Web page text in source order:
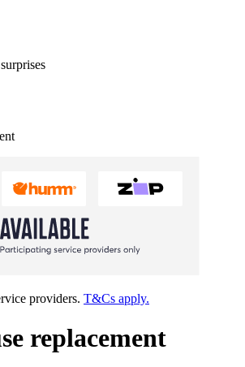
providers. T&Cs apply.
replacement